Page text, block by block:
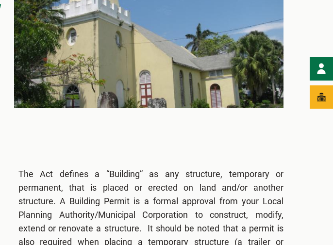
The Act defines a “Building” as any structure, temporary or
permanent, that is placed or erected on land and/or another
structure. A Building Permit is a formal approval from your Local
Planning Authority/Municipal Corporation to construct, modify,
extend or renovate a structure. It should be noted that a permit is
also required when placing a temporary structure (a trailer or